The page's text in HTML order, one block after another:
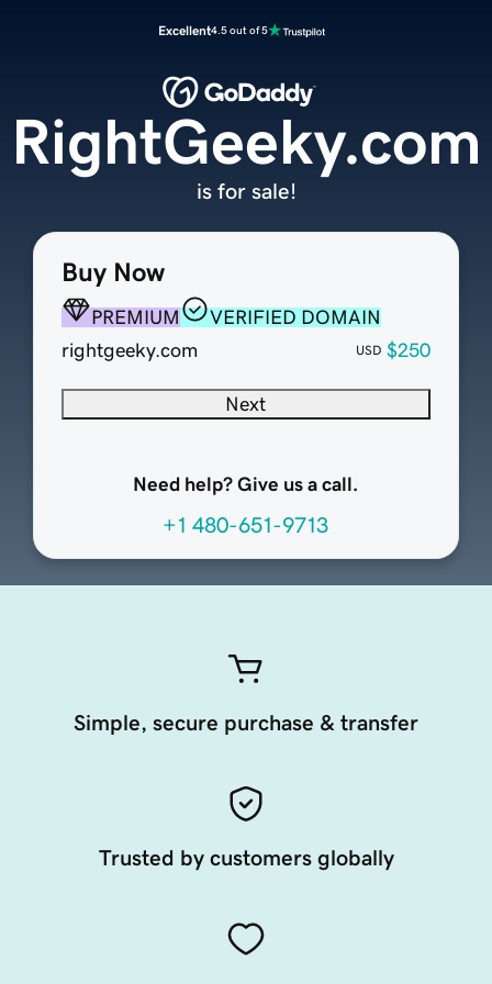
Excellent4.5 out of 5
Buy Now
PREMIUM
VERIFIED DOMAIN
rightgeeky.com
USD $250
Next
Need help? Give us a call.
+1 480-651-9713
RightGeeky.com
is for sale!
Simple, secure purchase & transfer
Trusted by customers globally